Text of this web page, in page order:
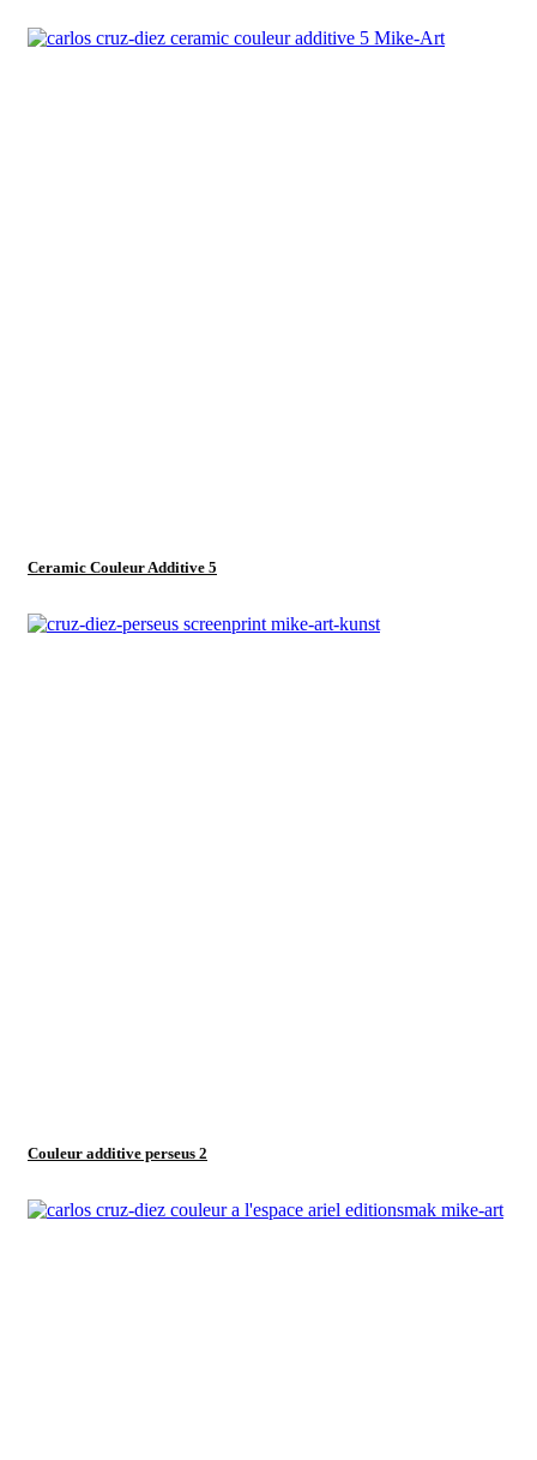
Ceramic Couleur Additive 5
Couleur additive perseus 2